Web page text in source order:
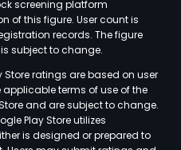
screening platform
of this figure. User count is
records. The figure
subject to change.
Store ratings are based on user
terms of use of the
and are subject to change.
Play Store utilizes
is designed or prepared to